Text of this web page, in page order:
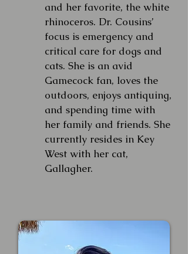
and her favorite, the white
rhinoceros. Dr. Cousins’
focus is emergency and
critical care for dogs and
cats. She is an avid
Gamecock fan, loves the
outdoors, enjoys antiquing,
and spending time with
her family and friends. She
currently resides in Key
West with her cat,
Gallagher.